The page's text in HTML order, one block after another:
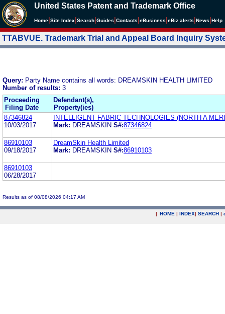
United States Patent and Trademark Office
Home Site Index Search Guides Contacts eBusiness eBiz alerts News Help
TTABVUE. Trademark Trial and Appeal Board Inquiry
Query: Party Name contains all words: DREAMSKIN HEALTH LIMITED
Number of results: 3
Proceeding
Filing Date
Defendant(s),
Property(ies)
87346824
10/03/2017
INTELLIGENT FABRIC TECHNOLOGIES (NORTH A
Mark: DREAMSKIN S#:87346824
86910103
09/18/2017
DreamSkin Health Limited
Mark: DREAMSKIN S#:86910103
86910103
06/28/2017
Results as of 08/08/2026 04:17 AM
| HOME | INDEX| SEARCH |